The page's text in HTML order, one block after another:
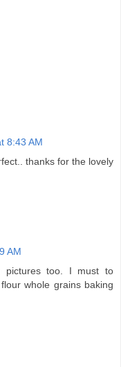
8:43 AM
thanks for the lovely
AM
pictures too. I must to
whole grains baking